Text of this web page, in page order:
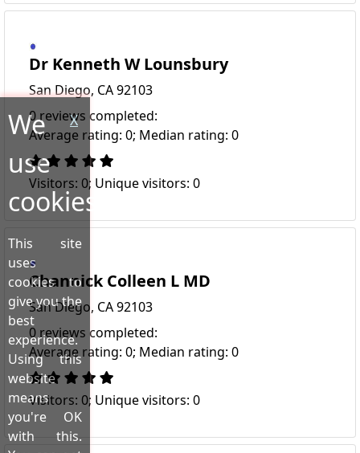
Dr Kenneth W Lounsbury
San Diego, CA 92103
0 reviews completed:
Average rating: 0; Median rating: 0
Visitors: 0; Unique visitors: 0
Channick Colleen L MD
San Diego, CA 92103
0 reviews completed:
Average rating: 0; Median rating: 0
Visitors: 0; Unique visitors: 0
X
We
use
cookies!
This site
uses
cookies to
give you the
best
experience.
Using this
website
means
you're OK
with this.